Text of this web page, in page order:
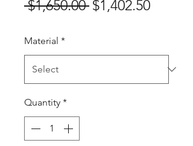
$1,650.00 Regular
$1,402.50Sale
Material *
Quantity *